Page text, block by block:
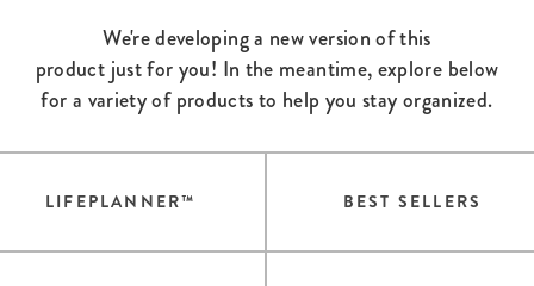
We're developing a new version of this
product just for you! In the meantime,explore below
for a variety of products to help you stay organized.
LIFEPLANNER™ BEST SELLERS